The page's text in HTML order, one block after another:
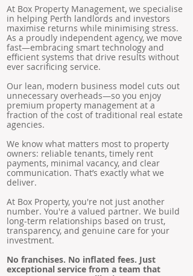
At Box Property Management, we specialise
in helping Perth landlords and investors
maximise returns while minimising stress.
As a proudly independent agency, we move
fast—embracing smart technology and
efficient systems that drive results without
ever sacrificing service.
Our lean, modern business model cuts out
unnecessary overheads—so you enjoy
premium property management at a
fraction of the cost of traditional real estate
agencies.
We know what matters most to property
owners: reliable tenants, timely rent
payments, minimal vacancy, and clear
communication. That’s exactly what we
deliver.
At Box Property, you're not just another
number. You're a valued partner. We build
long-term relationships based on trust,
transparency, and genuine care for your
investment.
No franchises. No inflated fees. Just
exceptional service from a team that